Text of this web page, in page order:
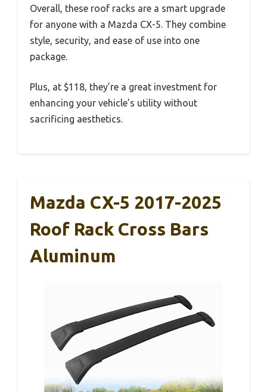
Overall, these roof racks are a smart upgrade
for anyone with a Mazda CX-5. They combine
style, security, and ease of use into one
package.
Plus, at $118, they’re a great investment for
enhancing your vehicle’s utility without
sacrificing aesthetics.
Mazda CX-5 2017-2025
Roof Rack Cross Bars
Aluminum